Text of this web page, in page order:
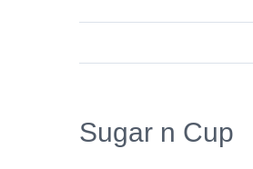
Sugar n Cup